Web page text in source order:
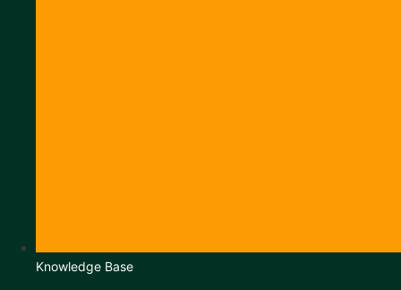
Knowledge Base